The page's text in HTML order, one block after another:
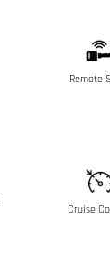
Remote
Cruise